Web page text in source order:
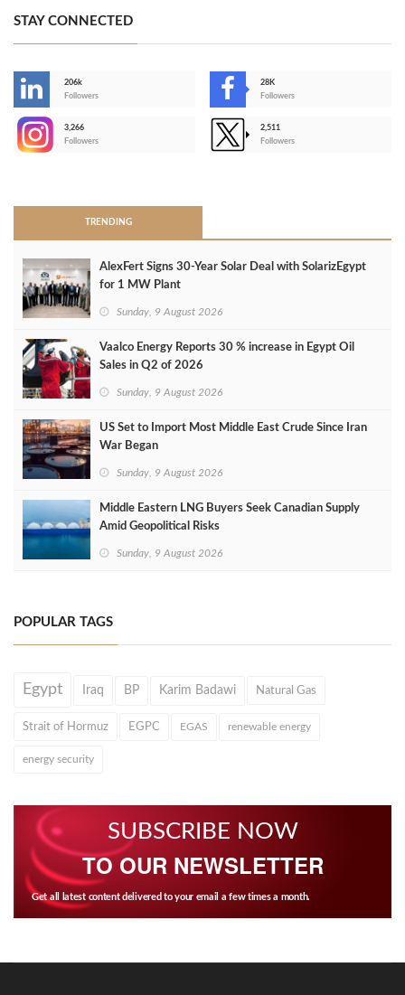
STAY CONNECTED
206k
Followers
28K
Followers
3,266
Followers
2,511
Followers
TRENDING
AlexFert Signs 30‑Year Solar Deal with SolarizEgypt
for 1 MW Plant
Sunday, 9 August 2026
Vaalco Energy Reports 30 % increase in Egypt Oil
Sales in Q2 of 2026
Sunday, 9 August 2026
US Set to Import Most Middle East Crude Since Iran
War Began
Sunday, 9 August 2026
Middle Eastern LNG Buyers Seek Canadian Supply
Amid Geopolitical Risks
Sunday, 9 August 2026
POPULAR TAGS
Egypt Iraq BP Karim Badawi Natural Gas
Strait of Hormuz EGPC EGAS renewable energy
energy security
SUBSCRIBE NOW
TO OUR NEWSLETTER
Get all latest content delivered to your email a few times a month.